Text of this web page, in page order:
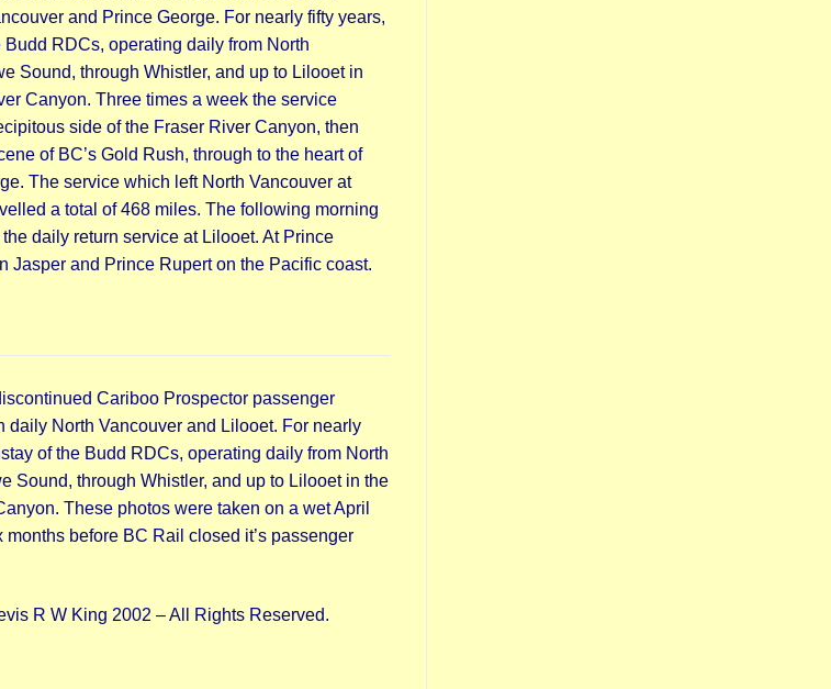
and Prince George. For nearly fifty years,
RDCs, operating daily from North
Sound, through Whistler, and up to Lilooet in
Canyon. Three times a week the service
side of the Fraser River Canyon, then
of BC’s Gold Rush, through to the heart of
The service which left North Vancouver at
a total of 468 miles. The following morning
daily return service at Lilooet. At Prince
Jasper and Prince Rupert on the Pacific coast.
Cariboo Prospector passenger
daily North Vancouver and Lilooet. For nearly
of the Budd RDCs, operating daily from North
Sound, through Whistler, and up to Lilooet in the
These photos were taken on a wet April
before BC Rail closed it’s passenger
R W King 2002 – All Rights Reserved.